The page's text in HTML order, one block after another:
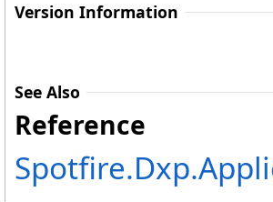
Version Information
See Also
Reference